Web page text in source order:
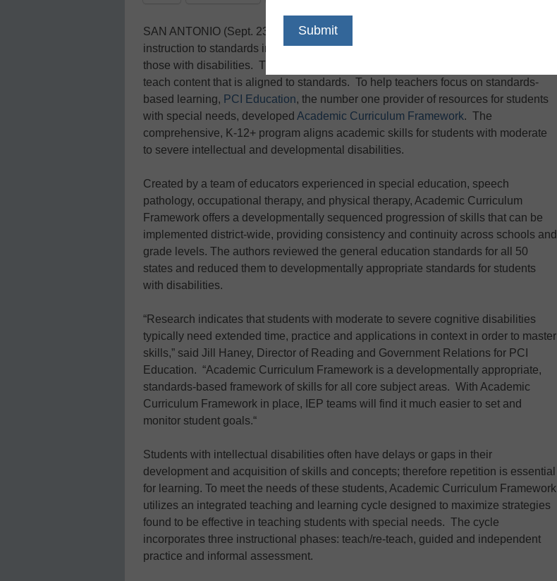
SAN ANTONIO (Sept. 23, 2009) – Research shows that aligning assessments and
instruction to standards improves learning outcomes for all students, including
those with disabilities. Therefore, it is crucial for special education teachers to
teach content that is aligned to standards. To help teachers focus on standards-
based learning, PCI Education, the number one provider of resources for students
with special needs, developed Academic Curriculum Framework. The
comprehensive, K-12+ program aligns academic skills for students with moderate
to severe intellectual and developmental disabilities.
Created by a team of educators experienced in special education, speech
pathology, occupational therapy, and physical therapy, Academic Curriculum
Framework offers a developmentally sequenced progression of skills that can be
implemented district-wide, providing consistency and continuity across schools and
grade levels. The authors reviewed the general education standards for all 50
states and reduced them to developmentally appropriate standards for students
with disabilities.
“Research indicates that students with moderate to severe cognitive disabilities
typically need extended time, practice and applications in context in order to master
skills,” said Jill Haney, Director of Reading and Government Relations for PCI
Education. “Academic Curriculum Framework is a developmentally appropriate,
standards-based framework of skills for all core subject areas. With Academic
Curriculum Framework in place, IEP teams will find it much easier to set and
monitor student goals.“
Students with intellectual disabilities often have delays or gaps in their
development and acquisition of skills and concepts; therefore repetition is essential
for learning. To meet the needs of these students, Academic Curriculum Framework
utilizes an integrated teaching and learning cycle designed to maximize strategies
found to be effective in teaching students with special needs. The cycle
incorporates three instructional phases: teach/re-teach, guided and independent
practice and informal assessment.